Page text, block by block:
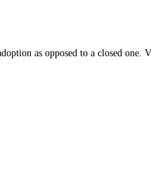
as opposed to a closed